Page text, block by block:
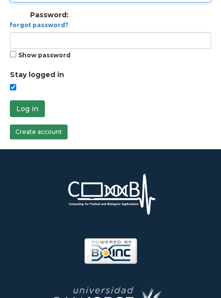
Password:
forgot password?
Show password
Stay logged in
Log in
Create account